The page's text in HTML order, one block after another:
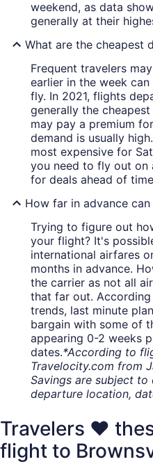
weekend, as data
generally at their
What are the cheapest
Frequent travelers
earlier in the week
fly. In 2021, flights
generally the
may pay a premium
demand is usually
most expensive for
you need to fly out on
for deals ahead of
How far in advance
Trying to figure out
your flight? It's
international airfares
months in advance.
the carrier as not all
that far out.
trends, last minute
bargain with some of
appearing 0-2 weeks
dates.*According to
Travelocity.com from
Savings are subject to
departure location,
Travelers ❤️
flight to